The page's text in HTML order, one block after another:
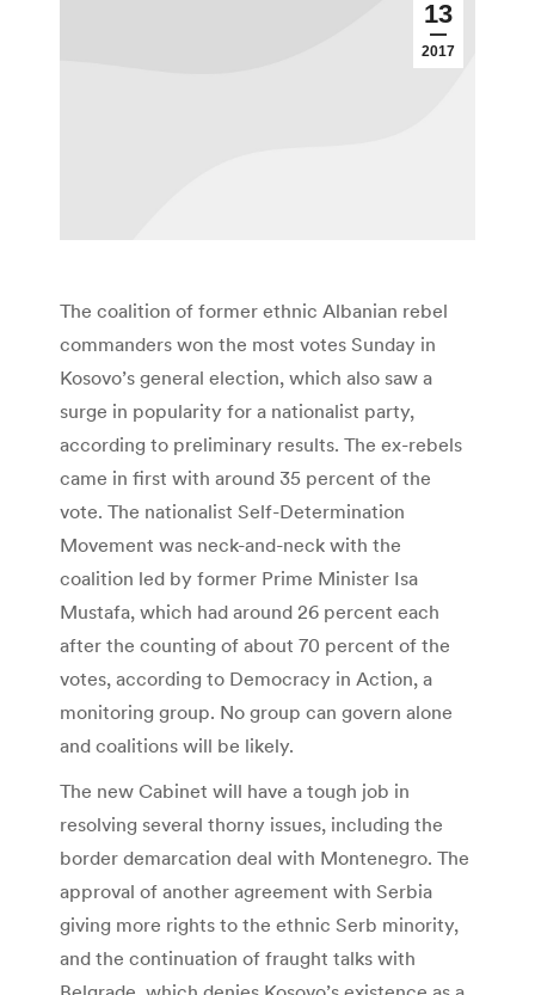
13
2017
The coalition of former ethnic Albanian rebel
commanders won the most votes Sunday in
Kosovo’s general election, which also saw a
surge in popularity for a nationalist party,
according to preliminary results. The ex-rebels
came in first with around 35 percent of the
vote. The nationalist Self-Determination
Movement was neck-and-neck with the
coalition led by former Prime Minister Isa
Mustafa, which had around 26 percent each
after the counting of about 70 percent of the
votes, according to Democracy in Action, a
monitoring group. No group can govern alone
and coalitions will be likely.
The new Cabinet will have a tough job in
resolving several thorny issues, including the
border demarcation deal with Montenegro. The
approval of another agreement with Serbia
giving more rights to the ethnic Serb minority,
and the continuation of fraught talks with